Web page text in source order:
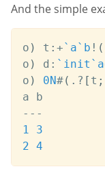
And the simple
o ) t : +`a`b ! (
o ) d : `init
o ) 0N#( . ? [ t ;
- - -
1
3
2 4